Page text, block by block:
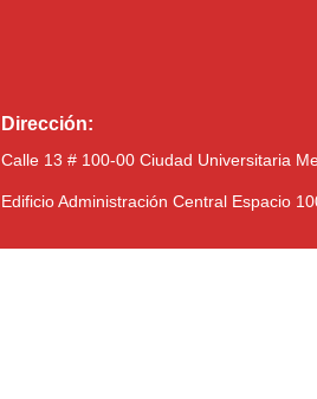
Dirección:
Calle 13 # 100-00 Ciudad Universitaria
Edificio Administración Central Espacio